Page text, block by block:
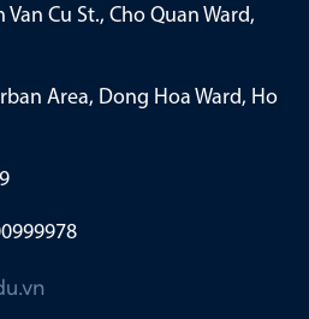
Van Cu St., Cho Quan Ward,
Area, Dong Hoa Ward, Ho